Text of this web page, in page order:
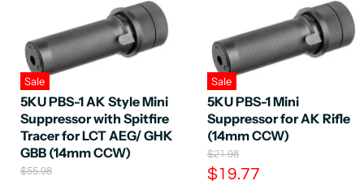
Sale
5KU PBS-1 AK Style Mini
Suppressor with Spitfire
Tracer for LCT AEG/ GHK
GBB (14mm CCW)
O
$55.98
Sale
5KU PBS-1 Mini
Suppressor for AK Rifle
(14mm CCW)
O
r
$21.98
C
$19.77